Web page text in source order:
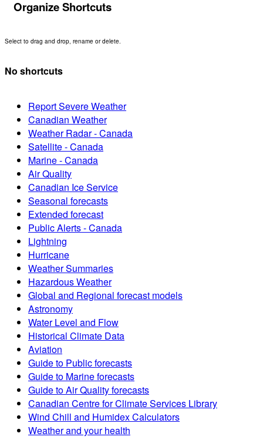
Organize Shortcuts
Select to drag and drop, rename or delete.
No shortcuts
Report Severe Weather
Canadian Weather
Weather Radar - Canada
Satellite - Canada
Marine - Canada
Air Quality
Canadian Ice Service
Seasonal forecasts
Extended forecast
Public Alerts - Canada
Lightning
Hurricane
Weather Summaries
Hazardous Weather
Global and Regional forecast models
Astronomy
Water Level and Flow
Historical Climate Data
Aviation
Guide to Public forecasts
Guide to Marine forecasts
Guide to Air Quality forecasts
Canadian Centre for Climate Services Library
Wind Chill and Humidex Calculators
Weather and your health